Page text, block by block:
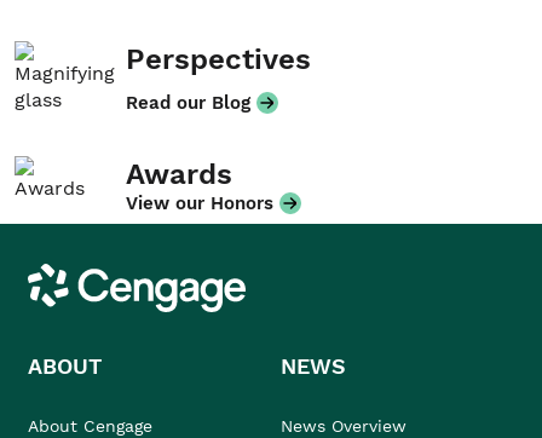
Perspectives
Read our Blog
Awards
View our Honors
Cengage
ABOUT
About Cengage
NEWS
News Overview